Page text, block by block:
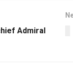
Admiral